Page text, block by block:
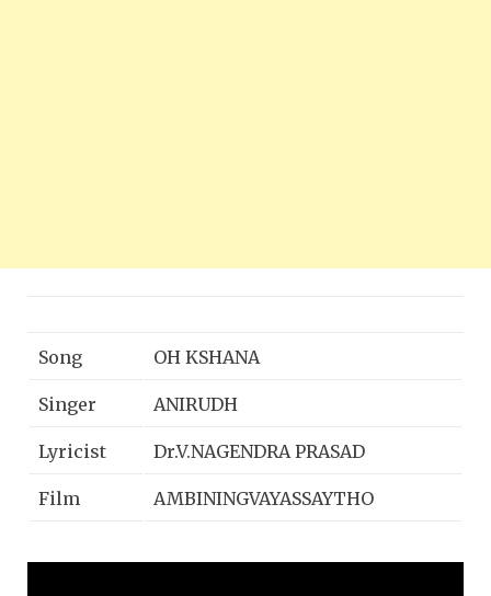
Song OH KSHANA
Singer ANIRUDH
Lyricist Dr.V.NAGENDRA PRASAD
Film AMBININGVAYASSAYTHO